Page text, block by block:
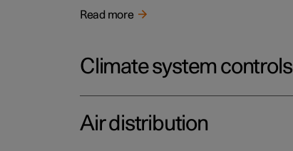
Read more
Climate system controls
Air distribution